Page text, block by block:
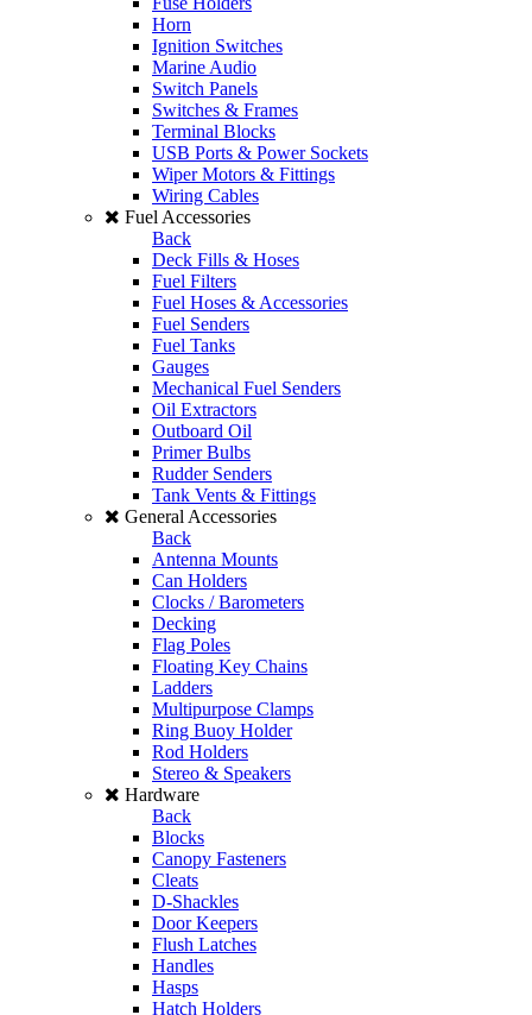
Horn
Ignition Switches
Marine Audio
Switch Panels
Switches & Frames
Terminal Blocks
USB Ports & Power Sockets
Wiper Motors & Fittings
Wiring Cables
Fuel Accessories
Back
Deck Fills & Hoses
Fuel Filters
Fuel Hoses & Accessories
Fuel Senders
Fuel Tanks
Gauges
Mechanical Fuel Senders
Oil Extractors
Outboard Oil
Primer Bulbs
Rudder Senders
Tank Vents & Fittings
General Accessories
Back
Antenna Mounts
Can Holders
Clocks / Barometers
Decking
Flag Poles
Floating Key Chains
Ladders
Multipurpose Clamps
Ring Buoy Holder
Rod Holders
Stereo & Speakers
Hardware
Back
Blocks
Canopy Fasteners
Cleats
D-Shackles
Door Keepers
Flush Latches
Handles
Hasps
Hatch Holders